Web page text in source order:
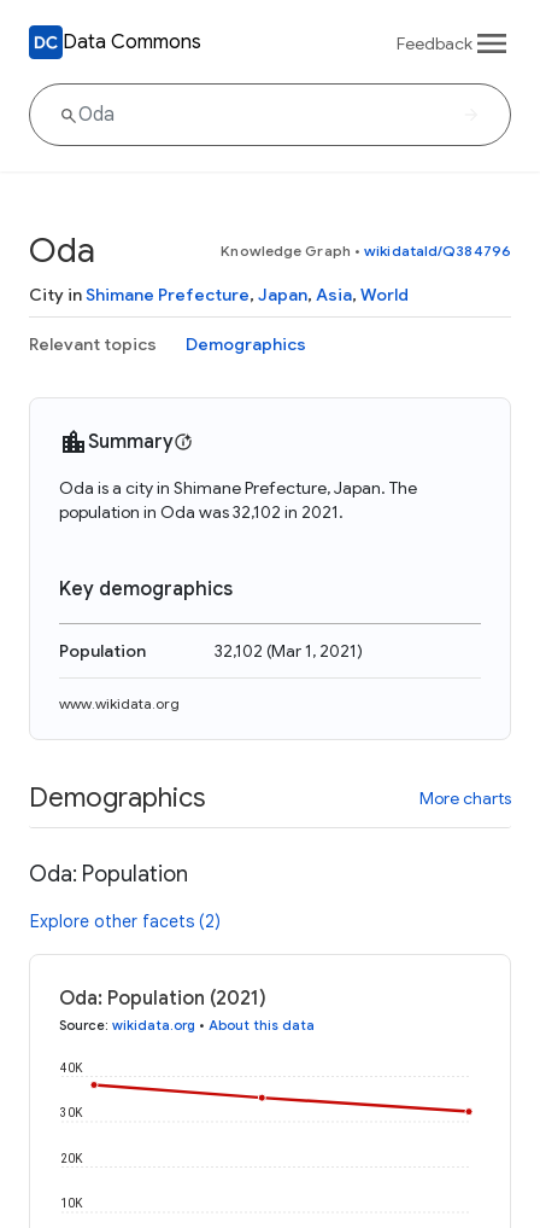
Data Commons Feedback
Oda Knowledge Graph • wikidataId/Q384796
City inShimane Prefecture, Japan, Asia, World
Relevant topics Demographics
Summary
Oda is a city in Shimane Prefecture, Japan. The
population in Oda was 32,102 in 2021.
Key demographics
Population 32,102 (Mar 1, 2021)
www.wikidata.org
Demographics More charts
Oda: Population
Explore other facets (2)
Oda: Population (2021)
Source: wikidata.org • About this data
10K
20K
30K
40K